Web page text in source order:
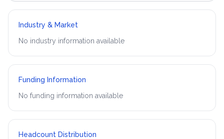
Industry & Market
No industry information available
Funding Information
No funding information available
Headcount Distribution